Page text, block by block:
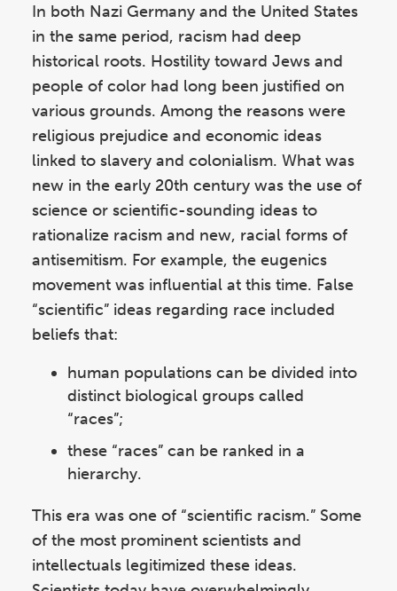
In both Nazi Germany and the United States
in the same period, racism had deep
historical roots. Hostility toward Jews and
people of color had long been justified on
various grounds. Among the reasons were
religious prejudice and economic ideas
linked to slavery and colonialism. What was
new in the early 20th century was the use of
science or scientific-sounding ideas to
rationalize racism and new, racial forms of
antisemitism. For example, the eugenics
movement was influential at this time. False
“scientific” ideas regarding race included
beliefs that:
human populations can be divided into
distinct biological groups called
“races”;
these “races” can be ranked in a
hierarchy.
This era was one of “scientific racism.” Some
of the most prominent scientists and
intellectuals legitimized these ideas.